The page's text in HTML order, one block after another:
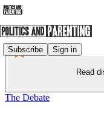
Subscribe Sign in
Read
The Debate